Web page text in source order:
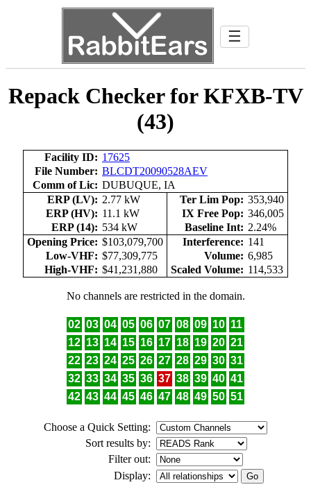
☰
Repack Checker for KFXB-TV
(43)
Facility ID: 17625
File Number: BLCDT20090528AEV
Comm of Lic: DUBUQUE, IA
ERP (LV): 2.77 kW Ter Lim Pop: 353,940
ERP (HV): 11.1 kW IX Free Pop: 346,005
ERP (14): 534 kW Baseline Int: 2.24%
Opening Price: $103,079,700 Interference: 141
Low-VHF: $77,309,775 Volume: 6,985
High-VHF: $41,231,880 Scaled Volume: 114,533
No channels are restricted in the domain.
02 03 04 05 06 07 08 09 10 11
12 13 14 15 16 17 18 19 20 21
22 23 24 25 26 27 28 29 30 31
32 33 34 35 36 37 38 39 40 41
42 43 44 45 46 47 48 49 50 51
Choose a Quick Setting:
Sort results by:
Filter out:
Display: